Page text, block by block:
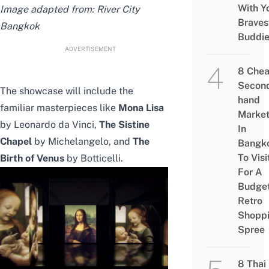
Image adapted from: River City
Bangkok
ADVERTISEMENT
The showcase will include the
familiar masterpieces like Mona Lisa
by Leonardo da Vinci, The Sistine
Chapel by Michelangelo, and The
Birth of Venus by Botticelli.
With
8
hand
In
To
For A
Retro
Spree
8 Thai